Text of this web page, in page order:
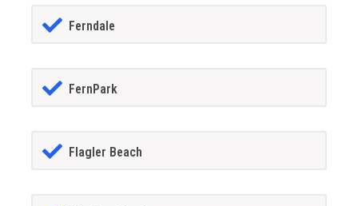
Ferndale
FernPark
Flagler Beach